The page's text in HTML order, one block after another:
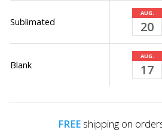
Sublimated
AUG.
20
Blank
AUG.
17
FREEshipping on